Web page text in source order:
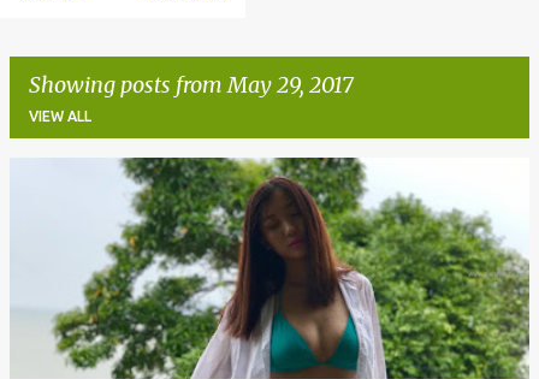
Showing posts from May 29, 2017
VIEW ALL